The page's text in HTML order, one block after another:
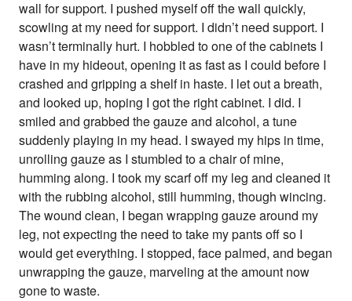
wall for support. I pushed myself off the wall quickly,
scowling at my need for support. I didn’t need support. I
wasn’t terminally hurt. I hobbled to one of the cabinets I
have in my hideout, opening it as fast as I could before I
crashed and gripping a shelf in haste. I let out a breath,
and looked up, hoping I got the right cabinet. I did. I
smiled and grabbed the gauze and alcohol, a tune
suddenly playing in my head. I swayed my hips in time,
unrolling gauze as I stumbled to a chair of mine,
humming along. I took my scarf off my leg and cleaned it
with the rubbing alcohol, still humming, though wincing.
The wound clean, I began wrapping gauze around my
leg, not expecting the need to take my pants off so I
would get everything. I stopped, face palmed, and began
unwrapping the gauze, marveling at the amount now
gone to waste.